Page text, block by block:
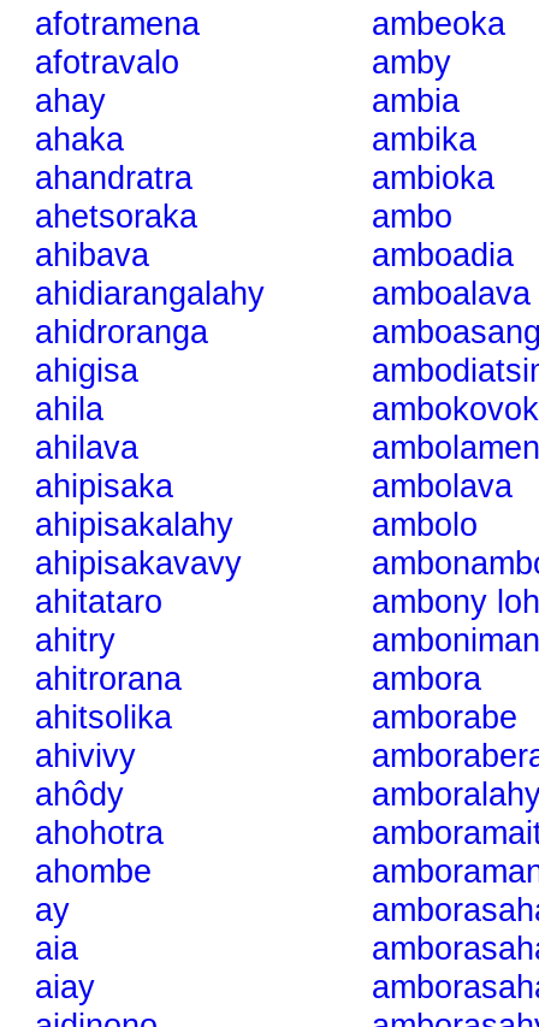
afotramena
afotravalo
ahay
ahaka
ahandratra
ahetsoraka
ahibava
ahidiarangalahy
ahidroranga
ahigisa
ahila
ahilava
ahipisaka
ahipisakalahy
ahipisakavavy
ahitataro
ahitry
ahitrorana
ahitsolika
ahivivy
ahôdy
ahohotra
ahombe
ay
aia
aiay
ambeoka
amby
ambia
ambika
ambioka
ambo
amboadia
amboalava
ambolava
ambolo
ambony
ambora
amborabe